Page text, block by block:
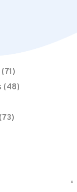
(71)
(48)
(73)
x